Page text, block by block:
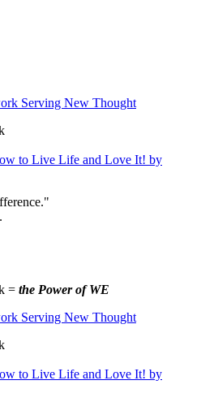
to Live Life and Love It! by
= the Power of WE
to Live Life and Love It! by